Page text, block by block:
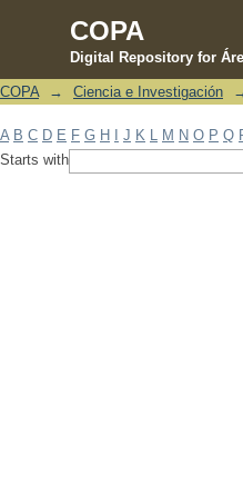
COPA
Digital Repository for
Filter by: Subject
COPA → Ciencia e Investigación
A B C D E F G H J K M N O P Q
Starts with